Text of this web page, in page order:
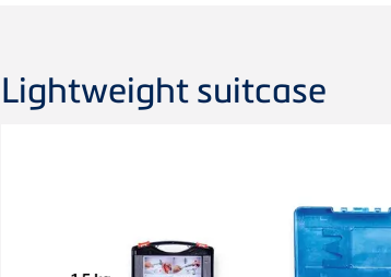
Lightweight suitcase